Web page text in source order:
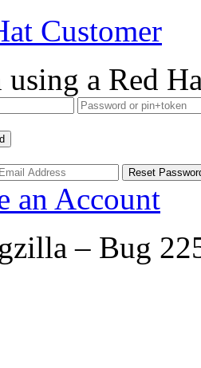
Customer
a Red
an Account
– Bug